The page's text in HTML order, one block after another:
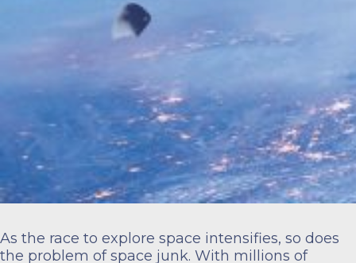
As the race to explore space intensifies, so does
the problem of space junk. With millions of